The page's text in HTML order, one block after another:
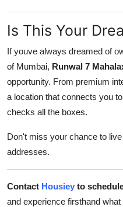
Is This Your
If youve always dreamed of
of Mumbai, Runwal 7
opportunity. From premium
a location that connects you
checks all the boxes.
Don't miss your chance to
addresses.
Contact Housiey to
and experience firsthand